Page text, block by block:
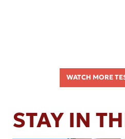
WATCH MORE
STAY IN